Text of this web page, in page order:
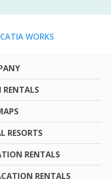
WORKS
RESORTS
RENTALS
RENTALS